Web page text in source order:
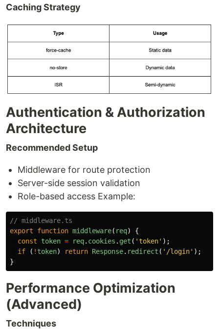
Caching Strategy
Authentication & Authorization
Architecture
Recommended Setup
Middleware for route protection
Server-side session validation
Role-based access Example:
// middleware.ts
export
function middleware( req)
{
const
token = req. cookies . get ( 'token' );
if
( ! token) return Response. redirect ( ' /login' );
}
Performance Optimization
(Advanced)
Techniques